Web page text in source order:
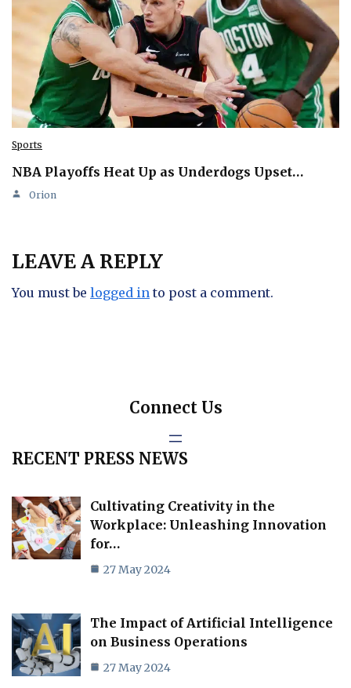
Sports
NBA Playoffs Heat Up as Underdogs Upset…
Orion
LEAVE A REPLY
You must be logged in to post a comment.
Connect Us
RECENT PRESS NEWS
Cultivating Creativity in the
Workplace: Unleashing Innovation
for…
27 May 2024
The Impact of Artificial Intelligence
on Business Operations
27 May 2024